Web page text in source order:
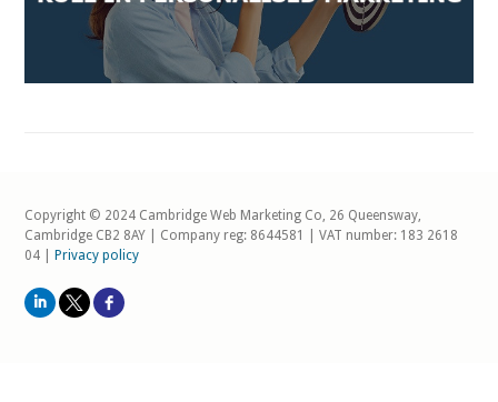
Copyright © 2024 Cambridge Web Marketing Co, 26 Queensway,
Cambridge CB2 8AY | Company reg: 8644581 | VAT number: 183 2618
04 |
Privacy policy